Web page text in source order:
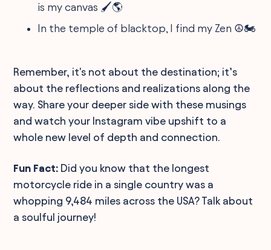
is my canvas 🖌️🌎
In the temple of blacktop, I find my Zen ☮️🏍️
Remember, it's not about the destination; it’s
about the reflections and realizations along the
way. Share your deeper side with these musings
and watch your Instagram vibe upshift to a
whole new level of depth and connection.
Fun Fact: Did you know that the longest
motorcycle ride in a single country was a
whopping 9,484 miles across the USA? Talk about
a soulful journey!